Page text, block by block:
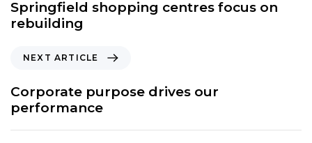
v
i
A
r
t
Springfield shopping centres focus on
rebuilding
x
t
A
r
NEXT ARTICLE
Corporate purpose drives our
performance